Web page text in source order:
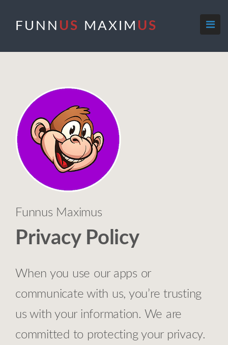
FUNN US MAXIM US
Funnus Maximus
Privacy Policy
When you use our apps or
communicate with us, you’re trusting
us with your information. We are
committed to protecting your privacy.